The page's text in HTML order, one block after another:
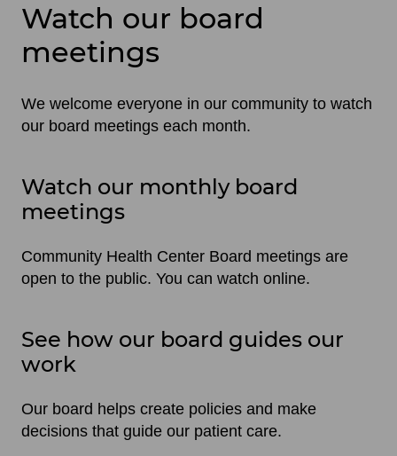
Watch our board
meetings
We welcome everyone in our community to watch
our board meetings each month.
Watch our monthly board
meetings
Community Health Center Board meetings are
open to the public. You can watch online.
See how our board guides our
work
Our board helps create policies and make
decisions that guide our patient care.